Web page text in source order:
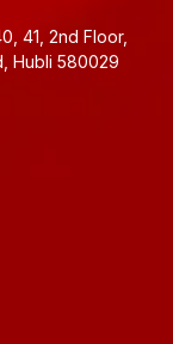
41, 2nd Floor,
Hubli 580029